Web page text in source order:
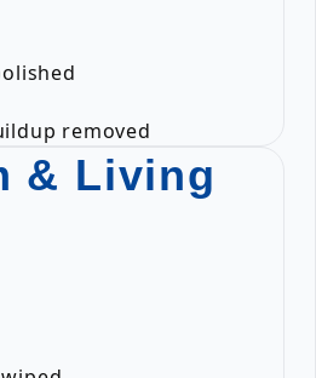
removed
& Living